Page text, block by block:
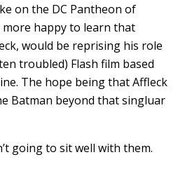
on the DC Pantheon of
more happy to learn that
would be reprising his role
troubled) Flash film based
The hope being that Affleck
Batman beyond that singluar
going to sit well with them.